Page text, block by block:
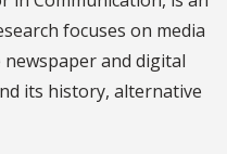
focuses on media
and digital
its history, alternative